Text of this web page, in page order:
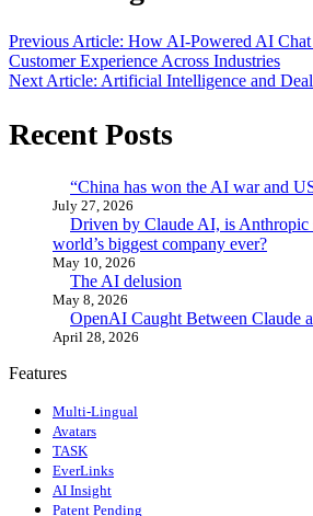
Previous Article: How AI-Powered AI
Customer Experience Across Industries
Next Article: Artificial Intelligence and
Recent Posts
“China has won the AI war and
July 27, 2026
Driven by Claude AI, is Anthropic
world’s biggest company ever?
May 10, 2026
The AI delusion
May 8, 2026
OpenAI Caught Between Claude
April 28, 2026
Features
Multi-Lingual
Avatars
TASK
EverLinks
AI Insight
Patent Pending